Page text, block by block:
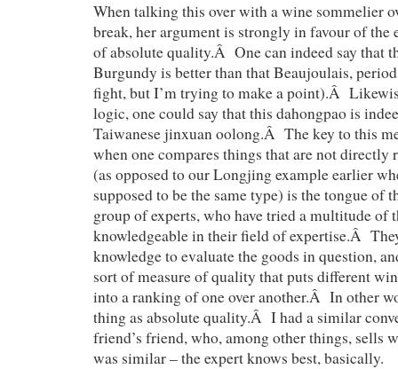
When talking this over with a wine sommelier
break, her argument is strongly in favour of the
of absolute quality.Â One can indeed say that
Burgundy is better than that Beaujoulais,
fight, but I’m trying to make a point).Â
logic, one could say that this dahongpao is
Taiwanese jinxuan oolong.Â The key to this
when one compares things that are not directly
(as opposed to our Longjing example earlier
supposed to be the same type) is the tongue of
group of experts, who have tried a multitude of
knowledgeable in their field of expertise.Â
knowledge to evaluate the goods in question,
sort of measure of quality that puts different
into a ranking of one over another.Â In other
thing as absolute quality.Â I had a similar
friend’s friend, who, among other things,
was similar – the expert knows best, basically.